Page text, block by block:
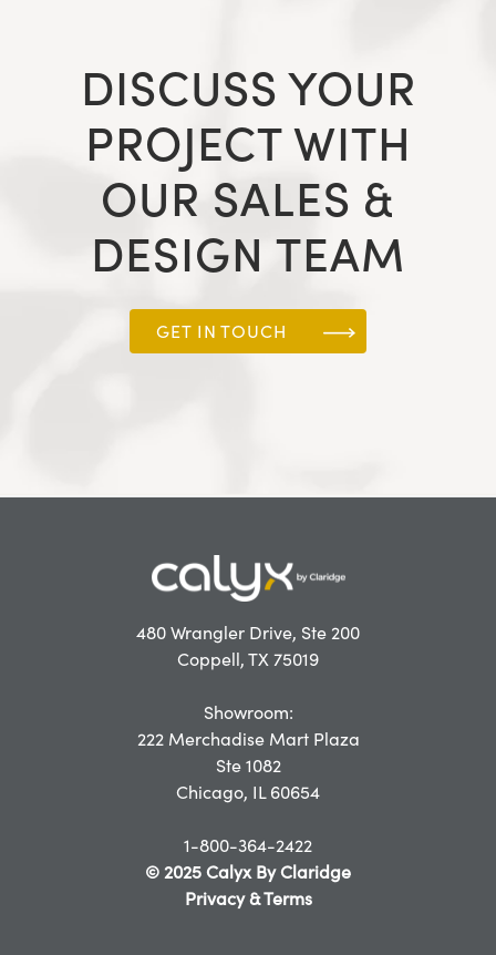
DISCUSS YOUR
PROJECT WITH
OUR SALES &
DESIGN TEAM
GET IN TOUCH
480 Wrangler Drive, Ste 200
Coppell, TX 75019
Showroom:
222 Merchadise Mart Plaza
Ste 1082
Chicago, IL 60654
1-800-364-2422
© 2025 Calyx By Claridge
Privacy & Terms